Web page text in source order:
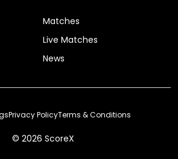
Matches
Live Matches
News
© 2026 ScoreX
Privacy PolicyTerms & Conditions